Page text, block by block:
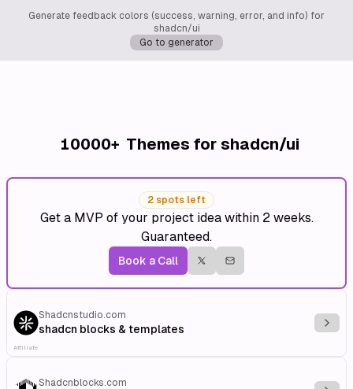
Generate feedback colors (success, warning, error, and info) for
shadcn/ui
Go to generator
10000+ Themes for shadcn/ui
2 spots left
Get a MVP of your project idea within 2 weeks.
Guaranteed.
Book a Call
Shadcnstudio.com
shadcn blocks & templates
Affiliate
Shadcnblocks.com